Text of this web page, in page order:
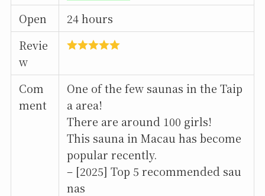
Open
24 hours
Revie
w
Com
ment
One of the few saunas in the Taip
a area!
There are around 100 girls!
This sauna in Macau has become
popular recently.
– [2025] Top 5 recommended sau
nas